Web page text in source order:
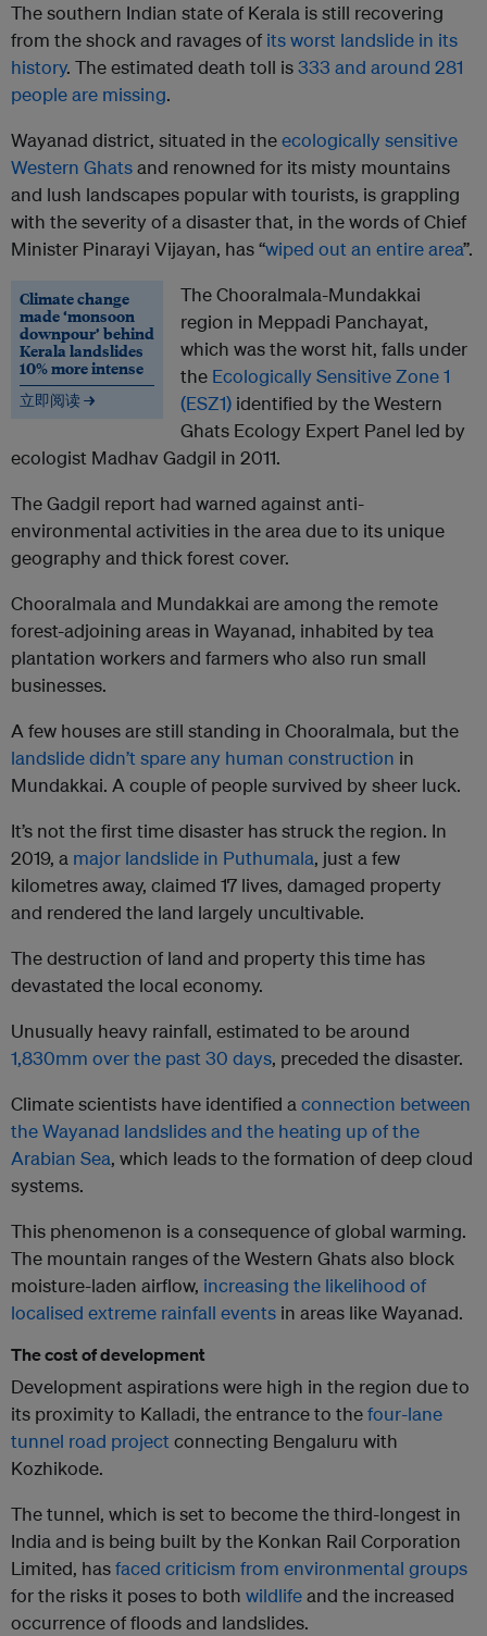
The southern Indian state of Kerala is still recovering
from the shock and ravages of its worst landslide in its
history. The estimated death toll is333 and around 281
people are missing.
Wayanad district, situated in theecologically sensitive
Western Ghatsand renowned for its misty mountains
and lush landscapes popular with tourists, is grappling
with the severity of a disaster that, in the words of Chief
Minister Pinarayi Vijayan, has “wiped out an entire area”.
Climate change
made ‘monsoon
downpour’ behind
Kerala landslides
10% more intense
立即阅读 →
The Chooralmala-Mundakkai
region in Meppadi Panchayat,
which was the worst hit, falls under
the Ecologically Sensitive Zone 1
(ESZ1) identified by the Western
Ghats Ecology Expert Panel led by
ecologist Madhav Gadgil in 2011.
The Gadgil report had warned against anti-
environmental activities in the area due to its unique
geography and thick forest cover.
Chooralmala and Mundakkai are among the remote
forest-adjoining areas in Wayanad, inhabited by tea
plantation workers and farmers who also run small
businesses.
A few houses are still standing in Chooralmala, but the
landslide didn’t spare any human construction in
Mundakkai. A couple of people survived by sheer luck.
It’s not the first time disaster has struck the region. In
2019, a major landslide in Puthumala, just a few
kilometres away, claimed 17 lives, damaged property
and rendered the land largely uncultivable.
The destruction of land and property this time has
devastated the local economy.
Unusually heavy rainfall, estimated to be around
1,830mm over the past 30 days, preceded the disaster.
Climate scientists have identified aconnection between
the Wayanad landslides and the heating up of the
Arabian Sea, which leads to the formation of deep cloud
systems.
This phenomenon is a consequence of global warming.
The mountain ranges of the Western Ghats also block
moisture-laden airflow, increasing the likelihood of
localised extreme rainfall events in areas like Wayanad.
The cost of development
Development aspirations were high in the region due to
its proximity to Kalladi, the entrance to thefour-lane
tunnel road projectconnecting Bengaluru with
Kozhikode.
The tunnel, which is set to become the third-longest in
India and is being built by the Konkan Rail Corporation
Limited, hasfaced criticism from environmental groups
for the risks it poses to both wildlifeand the increased
occurrence of floods and landslides.